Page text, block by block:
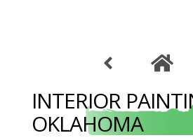
INTERIOR
OKLAHOMA